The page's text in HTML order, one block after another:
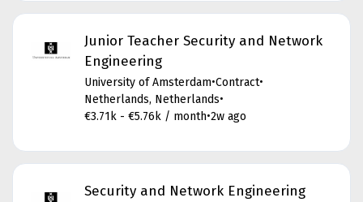
Junior Teacher Security and Network
Engineering
University of Amsterdam•Contract•
Netherlands, Netherlands•
€3.71k - €5.76k / month•2w ago
Security and Network Engineering